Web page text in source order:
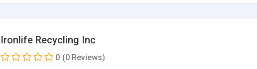
Ironlife Recycling Inc
0 (0 Reviews)